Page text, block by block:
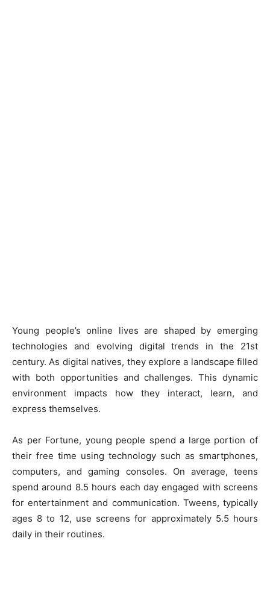
Young people’s online lives are shaped by emerging
technologies and evolving digital trends in the 21st
century. As digital natives, they explore a landscape filled
with both opportunities and challenges. This dynamic
environment impacts how they interact, learn, and
express themselves.
As per Fortune, young people spend a large portion of
their free time using technology such as smartphones,
computers, and gaming consoles. On average, teens
spend around 8.5 hours each day engaged with screens
for entertainment and communication. Tweens, typically
ages 8 to 12, use screens for approximately 5.5 hours
daily in their routines.